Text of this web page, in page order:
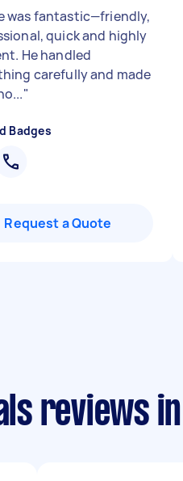
was fantastic—friendly,
quick and highly
He handled
carefully and made
"
Badges
Request a Quote
reviews